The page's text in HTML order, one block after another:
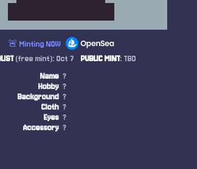
🚨 Minting NOW
(free mint): Oct 7 PUBLIC MINT: TBD
Name ?
Hobby ?
Background ?
Cloth ?
Eyes ?
Accessory ?